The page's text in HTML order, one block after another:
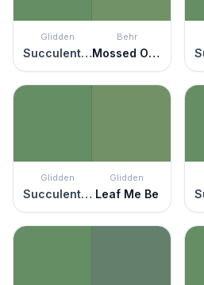
Glidden
Succulent Leaves
Behr
Mossed Opportunity
Glidden
Succulent Leaves
Glidden
Leaf Me Be